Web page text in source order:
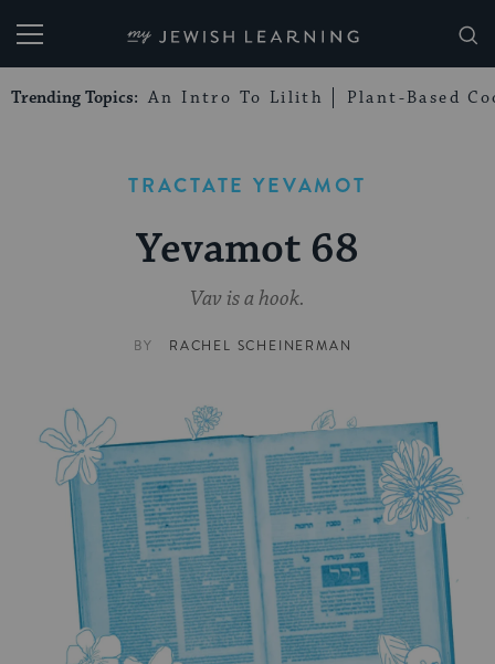
My Jewish Learning
Trending Topics: An Intro To Lilith Plant-Based
TRACTATE YEVAMOT
Yevamot 68
Vav is a hook.
BY RACHEL SCHEINERMAN